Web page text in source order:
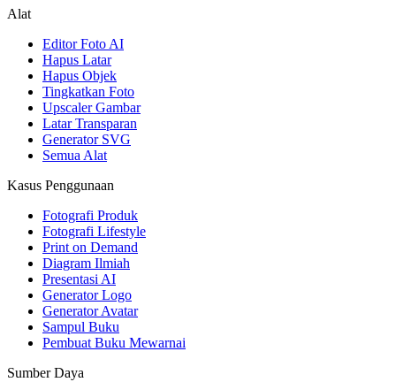
Alat
Editor Foto AI
Hapus Latar
Hapus Objek
Tingkatkan Foto
Upscaler Gambar
Latar Transparan
Generator SVG
Semua Alat
Kasus Penggunaan
Fotografi Produk
Fotografi Lifestyle
Print on Demand
Diagram Ilmiah
Presentasi AI
Generator Logo
Generator Avatar
Sampul Buku
Pembuat Buku Mewarnai
Sumber Daya